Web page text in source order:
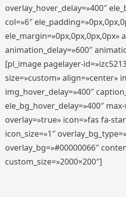
overlay_hover_delay=»400″
col=»6″
ele_margin=»0px,0px,0px,0px»
animation_delay=»600″
[pl_image pagelayer-
size=»custom» align=»center»
img_hover_delay=»400″
ele_bg_hover_delay=»400″
overlay=»true» icon=»fas fa-
icon_size=»1″
overlay_bg=»#00000066″
custom_size=»2000×200″]